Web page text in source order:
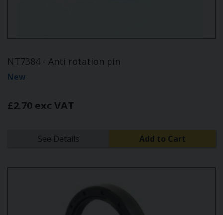
NT7384 - Anti rotation pin
New
£2.70 exc VAT
See Details Add to Cart